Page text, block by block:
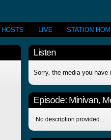
HOSTS LIVE STATION
Listen
Sorry, the media you have
Episode: Minivan,
No description provided...